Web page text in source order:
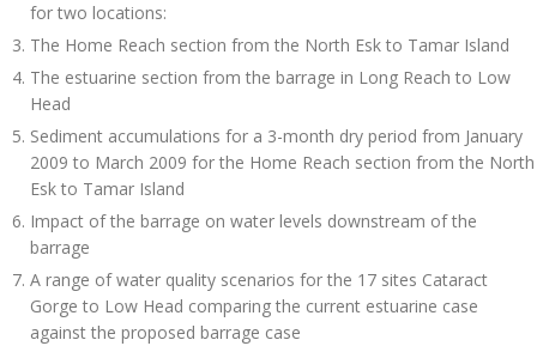
for two locations:
The Home Reach section from the North Esk to Tamar Island
The estuarine section from the barrage in Long Reach to Low
Head
Sediment accumulations for a 3-month dry period from January
2009 to March 2009 for the Home Reach section from the North
Esk to Tamar Island
Impact of the barrage on water levels downstream of the
barrage
A range of water quality scenarios for the 17 sites Cataract
Gorge to Low Head comparing the current estuarine case
against the proposed barrage case